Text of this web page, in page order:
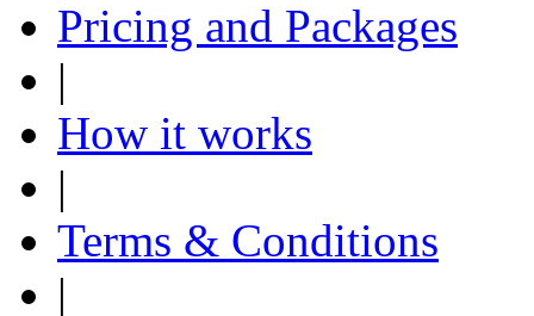
Pricing and Packages
|
How it works
|
Terms & Conditions
|